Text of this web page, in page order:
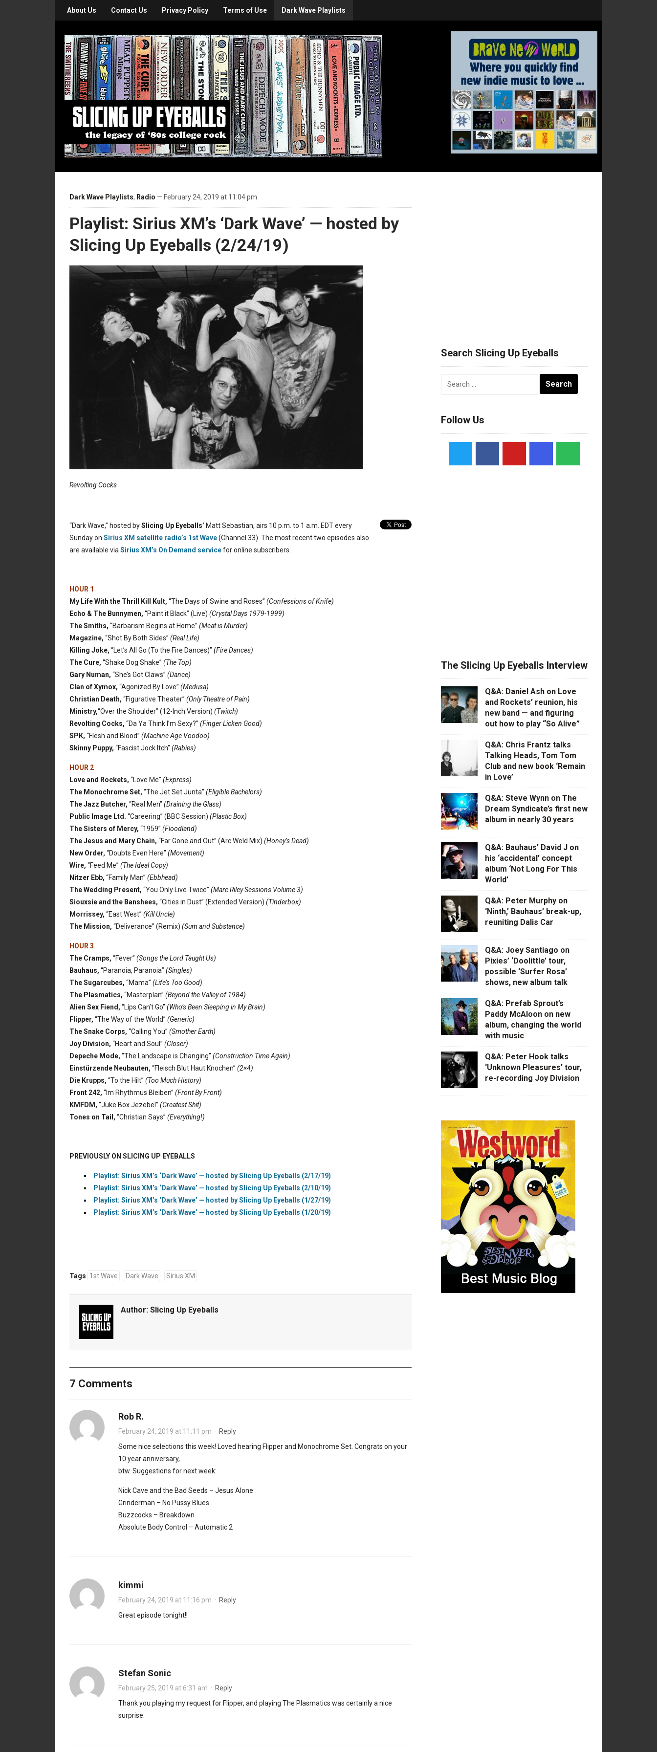
About Us Contact Us Privacy Policy Terms of Use Dark Wave Playlists
Dark Wave Playlists, Radio — February 24, 2019 at 11:04 pm
Playlist: Sirius XM’s ‘Dark Wave’ — hosted by
Slicing Up Eyeballs (2/24/19)
Revolting Cocks
“Dark Wave,” hosted bySlicing Up Eyeballs’ Matt Sebastian, airs 10 p.m. to 1 a.m. EDT every
Sunday on Sirius XM satellite radio’s 1st Wave(Channel 33). The most recent two episodes also
are available via Sirius XM’s On Demand servicefor online subscribers.
HOUR 1
My Life With the Thrill Kill Kult, “The Days of Swine and Roses” (Confessions of Knife)
Echo & The Bunnymen, “Paint it Black” (Live) (Crystal Days 1979-1999)
The Smiths, “Barbarism Begins at Home” (Meat is Murder)
Magazine, “Shot By Both Sides” (Real Life)
Killing Joke, “Let’s All Go (To the Fire Dances)” (Fire Dances)
The Cure, “Shake Dog Shake” (The Top)
Gary Numan, “She’s Got Claws” (Dance)
Clan of Xymox, “Agonized By Love” (Medusa)
Christian Death, “Figurative Theater” (Only Theatre of Pain)
Ministry,“Over the Shoulder” (12-Inch Version) (Twitch)
Revolting Cocks, “Da Ya Think I’m Sexy?” (Finger Licken Good)
SPK, “Flesh and Blood” (Machine Age Voodoo)
Skinny Puppy, “Fascist Jock Itch” (Rabies)
HOUR 2
Love and Rockets, “Love Me” (Express)
The Monochrome Set, “The Jet Set Junta” (Eligible Bachelors)
The Jazz Butcher, “Real Men” (Draining the Glass)
Public Image Ltd. “Careering” (BBC Session) (Plastic Box)
The Sisters of Mercy, “1959” (Floodland)
The Jesus and Mary Chain, “Far Gone and Out” (Arc Weld Mix) (Honey’s Dead)
New Order, “Doubts Even Here” (Movement)
Wire, “Feed Me” (The Ideal Copy)
Nitzer Ebb, “Family Man” (Ebbhead)
The Wedding Present, “You Only Live Twice” (Marc Riley Sessions Volume 3)
Siouxsie and the Banshees, “Cities in Dust” (Extended Version) (Tinderbox)
Morrissey, “East West” (Kill Uncle)
The Mission, “Deliverance” (Remix) (Sum and Substance)
HOUR 3
The Cramps, “Fever” (Songs the Lord Taught Us)
Bauhaus, “Paranoia, Paranoia” (Singles)
The Sugarcubes, “Mama” (Life’s Too Good)
The Plasmatics, “Masterplan” (Beyond the Valley of 1984)
Alien Sex Fiend, “Lips Can’t Go” (Who’s Been Sleeping in My Brain)
Flipper, “The Way of the World” (Generic)
The Snake Corps, “Calling You” (Smother Earth)
Joy Division, “Heart and Soul” (Closer)
Depeche Mode, “The Landscape is Changing” (Construction Time Again)
Einstürzende Neubauten, “Fleisch Blut Haut Knochen” (2×4)
Die Krupps, “To the Hilt” (Too Much History)
Front 242, “Im Rhythmus Bleiben” (Front By Front)
KMFDM, “Juke Box Jezebel” (Greatest Shit)
Tones on Tail, “Christian Says” (Everything!)
PREVIOUSLY ON SLICING UP EYEBALLS
Playlist: Sirius XM’s ‘Dark Wave’ — hosted by Slicing Up Eyeballs (2/17/19)
Playlist: Sirius XM’s ‘Dark Wave’ — hosted by Slicing Up Eyeballs (2/10/19)
Playlist: Sirius XM’s ‘Dark Wave’ — hosted by Slicing Up Eyeballs (1/27/19)
Playlist: Sirius XM’s ‘Dark Wave’ — hosted by Slicing Up Eyeballs (1/20/19)
Tags 1st Wave Dark Wave Sirius XM
Author: Slicing Up Eyeballs
7 Comments
Rob R.
February 24, 2019 at 11:11 pm · Reply
Some nice selections this week! Loved hearing Flipper and Monochrome Set. Congrats on your
10 year anniversary,
btw. Suggestions for next week:
Nick Cave and the Bad Seeds – Jesus Alone
Grinderman – No Pussy Blues
Buzzcocks – Breakdown
Absolute Body Control – Automatic 2
kimmi
February 24, 2019 at 11:16 pm · Reply
Great episode tonight!!
Stefan Sonic
February 25, 2019 at 6:31 am · Reply
Thank you playing my request for Flipper, and playing The Plasmatics was certainly a nice
surprise.
Search Slicing Up Eyeballs
Follow Us
The Slicing Up Eyeballs Interview
Q&A: Daniel Ash on Love
and Rockets’ reunion, his
new band — and figuring
out how to play “So Alive”
Q&A: Chris Frantz talks
Talking Heads, Tom Tom
Club and new book ‘Remain
in Love’
Q&A: Steve Wynn on The
Dream Syndicate’s first new
album in nearly 30 years
Q&A: Bauhaus’ David J on
his ‘accidental’ concept
album ‘Not Long For This
World’
Q&A: Peter Murphy on
‘Ninth,’ Bauhaus’ break-up,
reuniting Dalis Car
Q&A: Joey Santiago on
Pixies’ ‘Doolittle’ tour,
possible ‘Surfer Rosa’
shows, new album talk
Q&A: Prefab Sprout’s
Paddy McAloon on new
album, changing the world
with music
Q&A: Peter Hook talks
‘Unknown Pleasures’ tour,
re-recording Joy Division